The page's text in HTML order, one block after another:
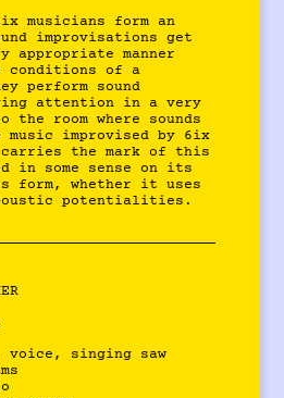
musicians form an
improvisations get
manner
conditions of a
perform sound
attention in a very
the room where sounds
music improvised by 6ix
the mark of this
in some sense on its
form, whether it uses
potentialities.
voice, singing saw